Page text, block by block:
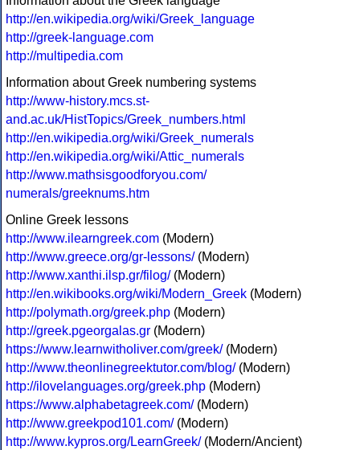
http://en.wikipedia.org/wiki/Greek_language
http://greek-language.com
http://multipedia.com
Information about Greek numbering systems
http://www-history.mcs.st-
and.ac.uk/HistTopics/Greek_numbers.html
http://en.wikipedia.org/wiki/Greek_numerals
http://en.wikipedia.org/wiki/Attic_numerals
http://www.mathsisgoodforyou.com/
numerals/greeknums.htm
Online Greek lessons
http://www.ilearngreek.com (Modern)
http://www.greece.org/gr-lessons/(Modern)
http://www.xanthi.ilsp.gr/filog/(Modern)
http://en.wikibooks.org/wiki/Modern_Greek (Modern)
http://polymath.org/greek.php (Modern)
http://greek.pgeorgalas.gr (Modern)
https://www.learnwitholiver.com/greek/(Modern)
http://www.theonlinegreektutor.com/blog/(Modern)
http://ilovelanguages.org/greek.php (Modern)
https://www.alphabetagreek.com/(Modern)
http://www.greekpod101.com/(Modern)
http://www.kypros.org/LearnGreek/(Modern/Ancient)